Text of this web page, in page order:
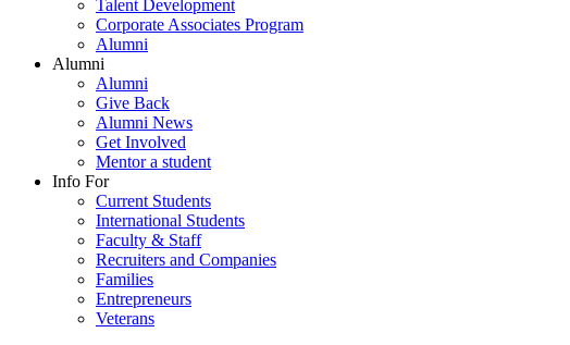
Talent Development
Corporate Associates Program
Alumni
Alumni
Alumni
Give Back
Alumni News
Get Involved
Mentor a student
Info For
Current Students
International Students
Faculty & Staff
Recruiters and Companies
Families
Entrepreneurs
Veterans